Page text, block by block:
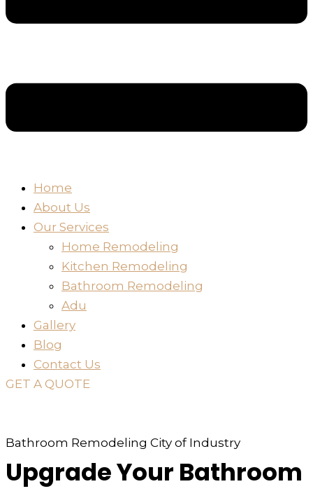
Home
About Us
Our Services
Home Remodeling
Kitchen Remodeling
Bathroom Remodeling
Adu
Gallery
Blog
Contact Us
GET A QUOTE
Bathroom Remodeling City of Industry
Upgrade Your Bathroom